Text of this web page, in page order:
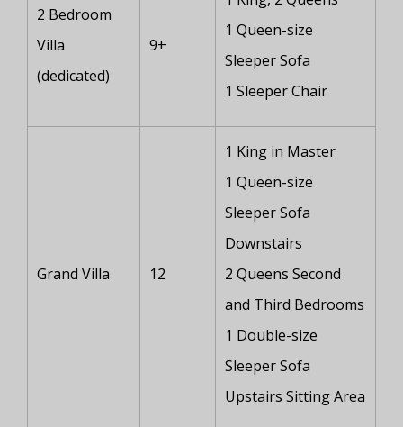
2 Bedroom
Villa
(dedicated)
9+
1 Queen-size
Sleeper Sofa
1 Sleeper Chair
Grand Villa 12
1 King in Master
1 Queen-size
Sleeper Sofa
Downstairs
2 Queens Second
and Third Bedrooms
1 Double-size
Sleeper Sofa
Upstairs Sitting Area